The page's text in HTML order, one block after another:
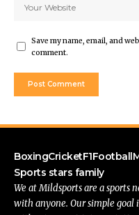
Save my name, email, and
comment.
BoxingCricketF1Football
Sports stars family
We at Mildsports are a sports
with anyone. Our simple goal